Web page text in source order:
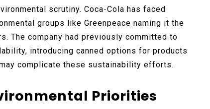
scrutiny. Coca-Cola has faced
groups like Greenpeace naming it the
The company had previously committed to
introducing canned options for products
complicate these sustainability efforts.
Priorities